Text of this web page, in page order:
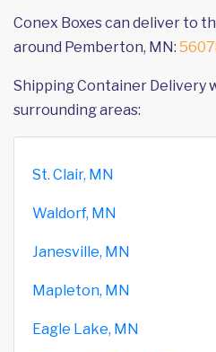
Conex Boxes can deliver to
around Pemberton, MN:
Shipping Container Delivery
surrounding areas:
St. Clair, MN
Waldorf, MN
Janesville, MN
Mapleton, MN
Eagle Lake, MN